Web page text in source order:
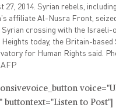
27, 2014. Syrian rebels,
affiliate Al-Nusra Front,
Syrian crossing with the Israeli-
Heights today, the Britain-based
for Human Rights said.
AFP
buttontext="Listen to Post"]